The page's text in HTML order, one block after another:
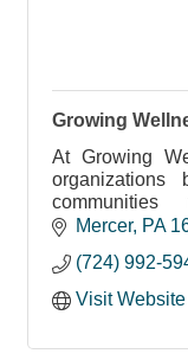
Growing
At Growing
organizations
communities
workshops,
Mercer PA
(724) 992-
Visit Website